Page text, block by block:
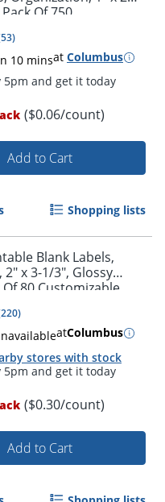
by 5pm and get it
Of 750
53)
10 minsat Columbus
($0.06/count)
Add to Cart
Shopping lists
Blank Labels,
2" x 3-1/3", Glossy
80 Customizable
220)
atColumbus
stores with stock
($0.30/count)
Add to Cart